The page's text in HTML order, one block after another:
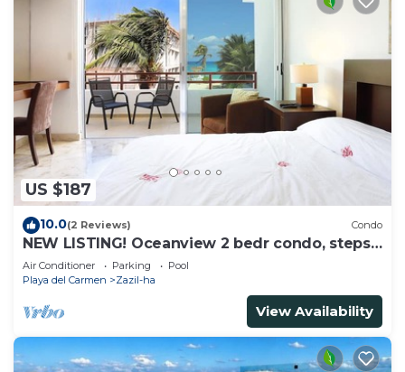
US $187
10.0(2 Reviews) Condo
NEW LISTING! Oceanview 2 bedr condo, steps
from the beach
Air Conditioner Parking
Pool
Playa del Carmen
Zazil-ha
View Availability